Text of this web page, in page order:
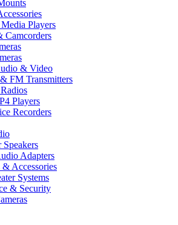
Players
Camcorders
& Video
FM Transmitters
Players
Recorders
Speakers
Adapters
& Accessories
Systems
& Security